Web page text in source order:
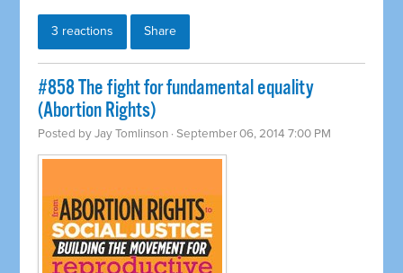
3 reactions Share
#858 The fight for fundamental equality
(Abortion Rights)
Posted byJay Tomlinson · September 06, 2014 7:00 PM